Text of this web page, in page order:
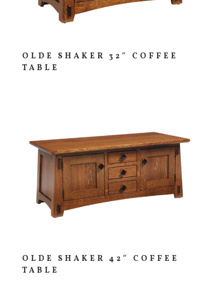
OLDE SHAKER 32″ COFFEE
TABLE
OLDE SHAKER 42″ COFFEE
TABLE